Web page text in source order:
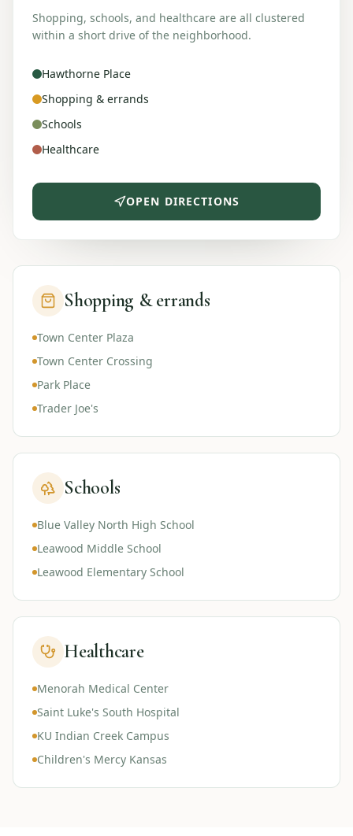
Shopping, schools, and healthcare are all clustered
within a short drive of the neighborhood.
Hawthorne Place
Shopping & errands
Schools
Healthcare
OPEN DIRECTIONS
Shopping & errands
Town Center Plaza
Town Center Crossing
Park Place
Trader Joe's
Schools
Blue Valley North High School
Leawood Middle School
Leawood Elementary School
Healthcare
Menorah Medical Center
Saint Luke's South Hospital
KU Indian Creek Campus
Children's Mercy Kansas